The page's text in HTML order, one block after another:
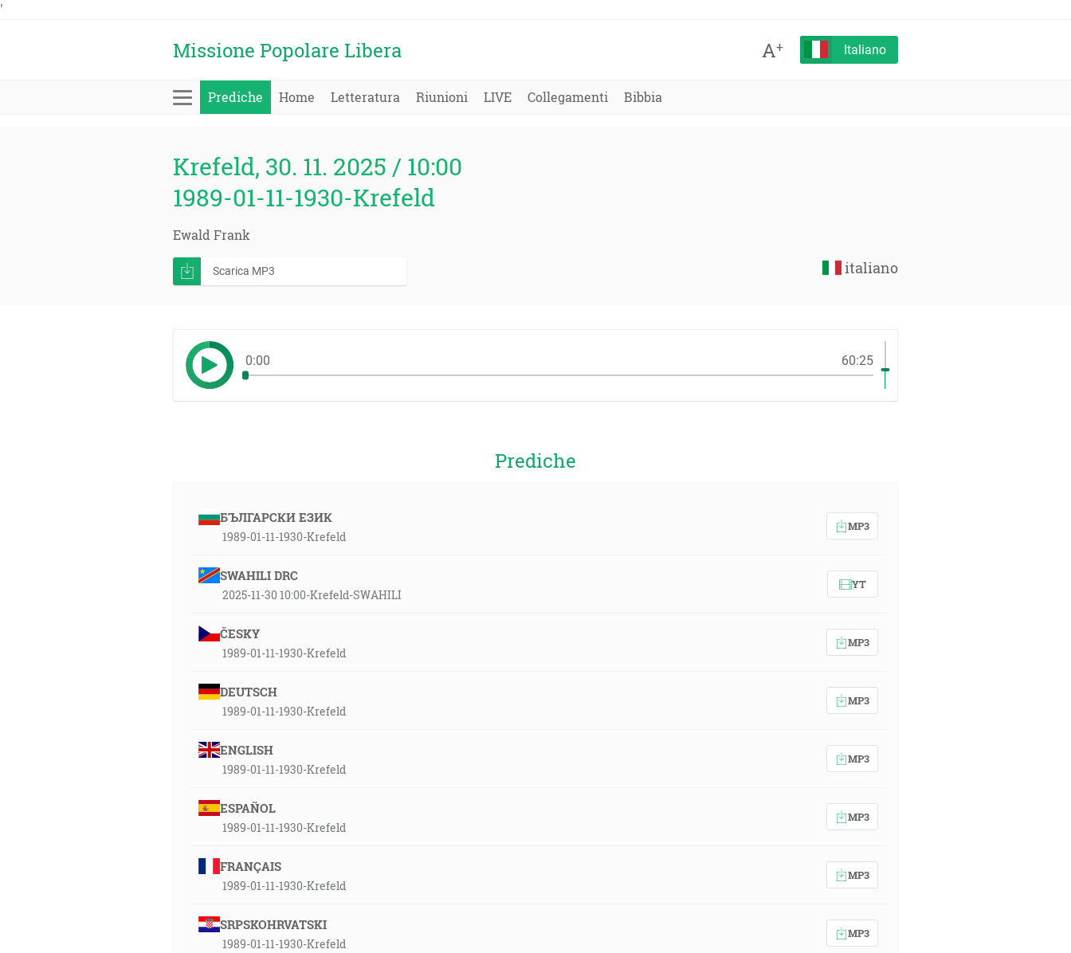
'
Missione Popolare Libera A+ Italiano
Prediche Home Letteratura Riunioni LIVE Collegamenti Bibbia
Krefeld, 30. 11. 2025 / 10:00
1989-01-11-1930-Krefeld
Ewald Frank
italiano
Scarica MP3
0:00 60:25
Prediche
БЪЛГАРСКИ ЕЗИК
1989-01-11-1930-Krefeld
MP3
SWAHILI DRC
2025-11-30 10:00-Krefeld-SWAHILI
YT
ČESKY
1989-01-11-1930-Krefeld
MP3
DEUTSCH
1989-01-11-1930-Krefeld
MP3
ENGLISH
1989-01-11-1930-Krefeld
MP3
ESPAÑOL
1989-01-11-1930-Krefeld
MP3
FRANÇAIS
1989-01-11-1930-Krefeld
MP3
SRPSKOHRVATSKI
1989-01-11-1930-Krefeld
MP3